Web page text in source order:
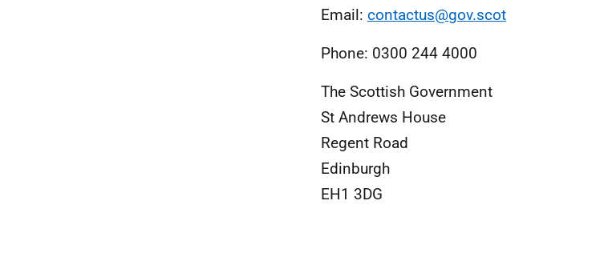
Email: contactus@gov.scot
Phone: 0300 244 4000
The Scottish Government
St Andrews House
Regent Road
Edinburgh
EH1 3DG